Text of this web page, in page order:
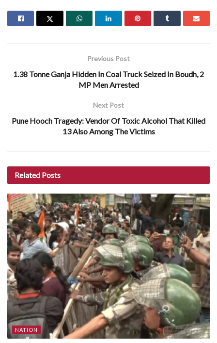
Previous Post
1.38 Tonne Ganja Hidden In Coal Truck Seized In Boudh, 2
MP Men Arrested
Next Post
Pune Hooch Tragedy: Vendor Of Toxic Alcohol That Killed
13 Also Among The Victims
Related Posts
NATION